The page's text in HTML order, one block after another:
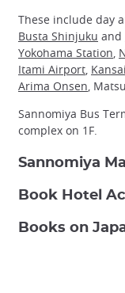
These include day
Busta Shinjuku and
Yokohama Station,
Itami Airport,
Arima Onsen,
Sannomiya Bus
complex on 1F.
Sannomiya
Book Hotel
Books on